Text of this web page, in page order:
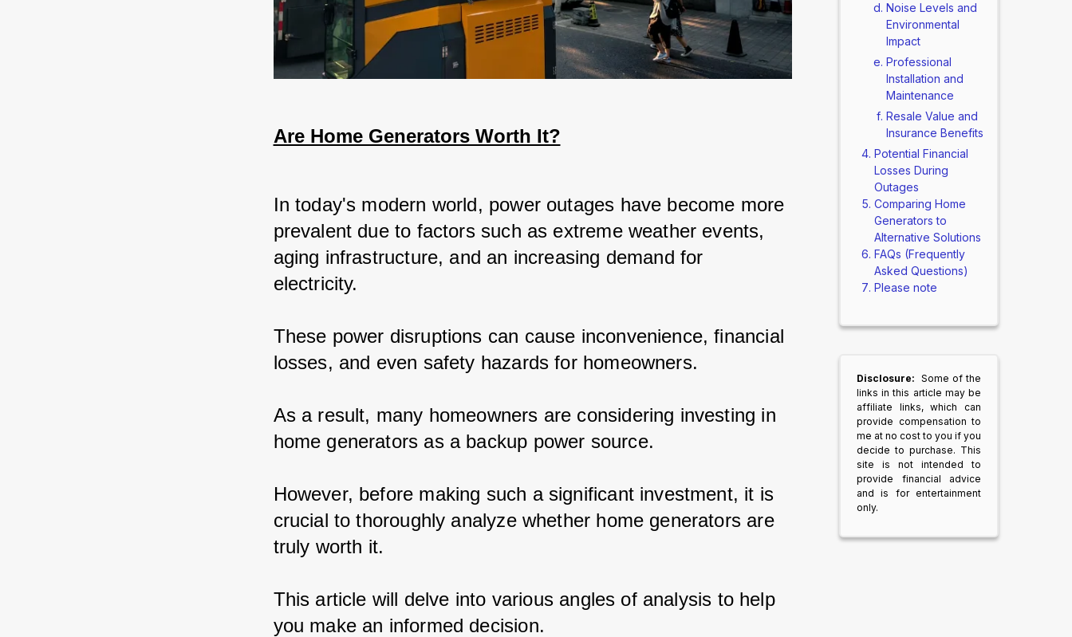
Are Home Generators Worth It?
In today's modern world, power outages have become more
prevalent due to factors such as extreme weather events,
aging infrastructure, and an increasing demand for
electricity.
These power disruptions can cause inconvenience, financial
losses, and even safety hazards for homeowners.
As a result, many homeowners are considering investing in
home generators as a backup power source.
However, before making such a significant investment, it is
crucial to thoroughly analyze whether home generators are
truly worth it.
This article will delve into various angles of analysis to help
you make an informed decision.
Noise Levels and
Environmental
Impact
Professional
Installation and
Maintenance
Resale Value and
Insurance Benefits
Potential Financial
Losses During
Outages
Comparing Home
Generators to
Alternative Solutions
FAQs (Frequently
Asked Questions)
Please note
Disclosure: Some of the
links in this article may be
affiliate links, which can
provide compensation to
me at no cost to you if you
decide to purchase. This
site is not intended to
provide financial advice
and is for entertainment
only.